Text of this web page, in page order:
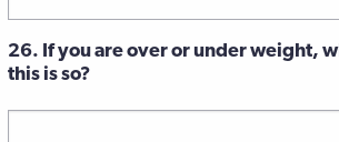
26. If you are over or under weight,
this is so?